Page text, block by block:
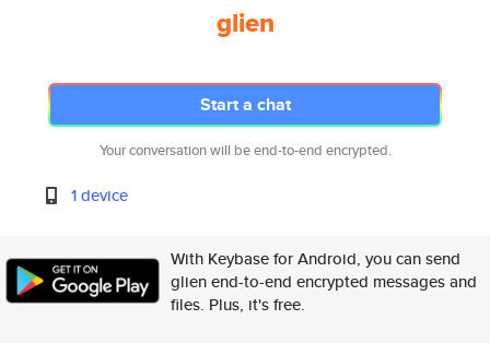
glien
Start a chat
Your conversation will be end-to-end encrypted.
1 device
With Keybase for Android, you can send
glien end-to-end encrypted messages and
files. Plus, it's free.